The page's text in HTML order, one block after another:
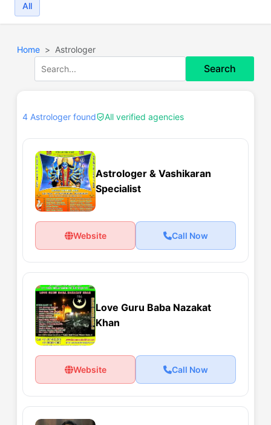
All
Home Astrologer
Search
4 Astrologer found All verified agencies
Astrologer & Vashikaran
Specialist
Website Call Now
Love Guru Baba Nazakat
Khan
Website Call Now